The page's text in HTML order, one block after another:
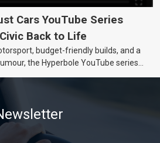
Cars YouTube Series
Back to Life
budget-friendly builds, and a
the Hyperbole YouTube series
Honda Civic D Series into a track-ready
win, setback, and unexpected part
this page, you’ll find all released
with key highlights from each build
this article as new episodes drop, so